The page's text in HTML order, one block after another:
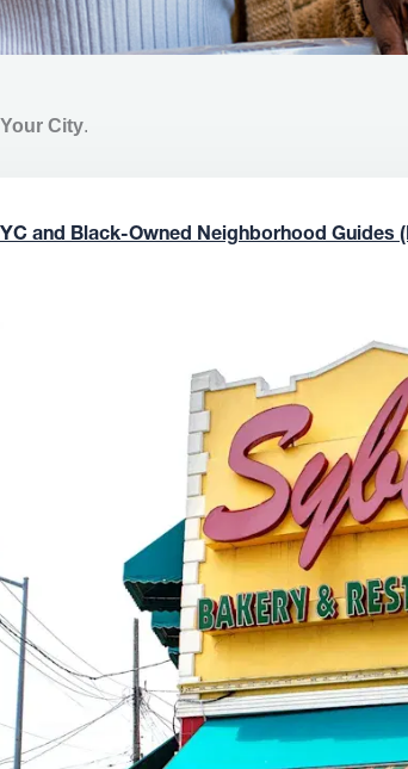
City.
and Black-Owned Neighborhood Guides